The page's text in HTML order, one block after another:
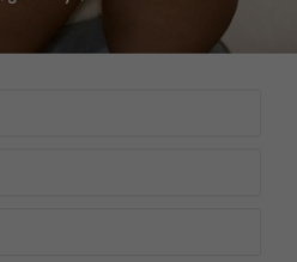
Lisbet Necklace Sterling